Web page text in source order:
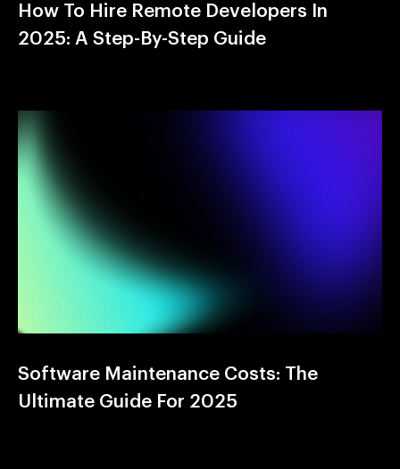
How To Hire Remote Developers In
2025: A Step-By-Step Guide
Software Maintenance Costs: The
Ultimate Guide For 2025